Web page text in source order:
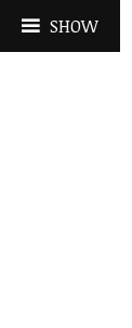
Skip
SHOW